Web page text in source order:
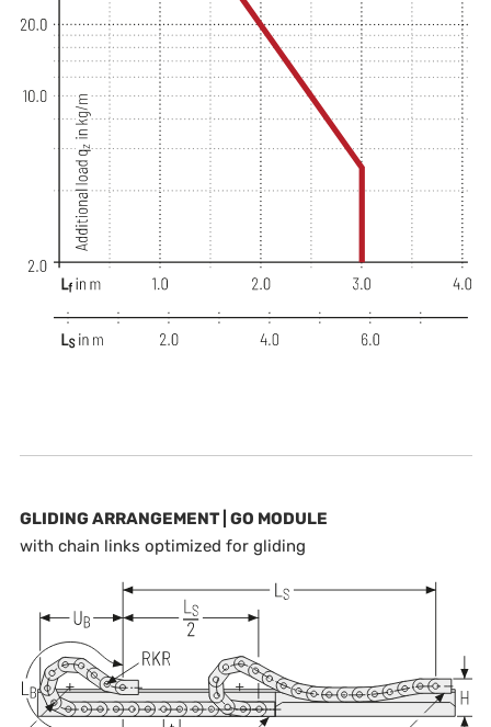
GLIDING ARRANGEMENT | GO MODULE
with chain links optimized for gliding